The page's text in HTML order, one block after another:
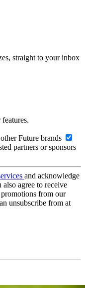
straight to your inbox
Future brands
partners or sponsors
and acknowledge
also agree to receive
from our
unsubscribe from at